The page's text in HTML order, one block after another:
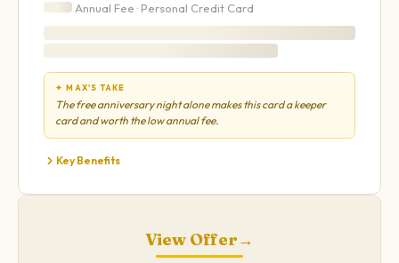
Annual Fee · Personal Credit Card
✦ MAX'S TAKE
The free anniversary night alone makes this card a keeper
card and worth the low annual fee.
Key Benefits
View Offer→